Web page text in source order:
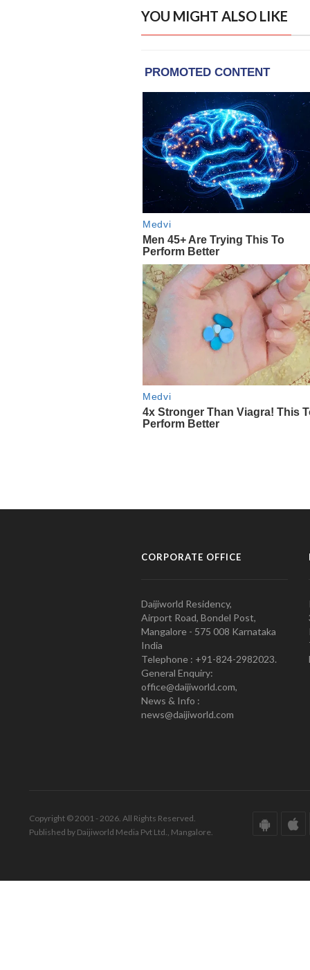
YOU MIGHT ALSO LIKE
CORPORATE OFFICE
Daijiworld Residency,
Airport Road, Bondel Post,
Mangalore - 575 008 Karnataka
India
Telephone : +91-824-2982023.
General Enquiry:
office@daijiworld.com,
News & Info :
news@daijiworld.com
Copyright © 2001 - 2026. All Rights Reserved.
Published by Daijiworld Media Pvt Ltd., Mangalore.